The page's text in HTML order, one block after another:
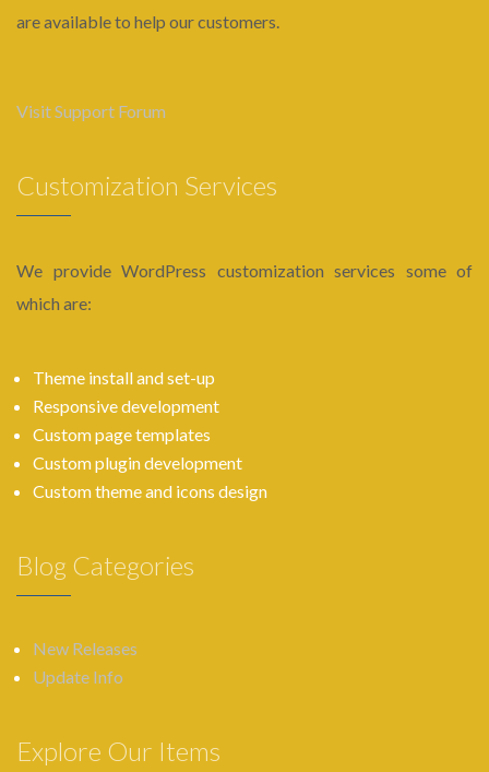
are available to help our customers.
Visit Support Forum
Customization Services
We provide WordPress customization services some of
which are:
Theme install and set-up
Responsive development
Custom page templates
Custom plugin development
Custom theme and icons design
Blog Categories
New Releases
Update Info
Explore Our Items